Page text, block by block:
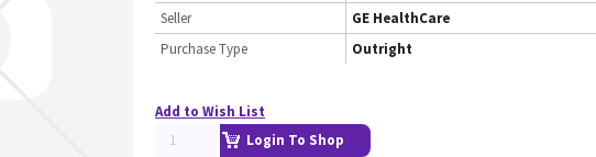
Seller
GE HealthCare
Purchase Type
Outright
Add to Wish List
Login To Shop